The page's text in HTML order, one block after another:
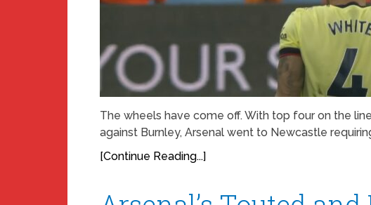
The wheels have come off. With top four on the
against Burnley, Arsenal went to Newcastle
[Continue Reading...]